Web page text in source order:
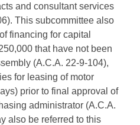
and consultant services
This subcommittee also
financing for capital
that have not been
(A.C.A. 22-9-104),
for leasing of motor
prior to final approval of
administrator (A.C.A.
also be referred to this